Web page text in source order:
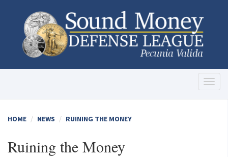
HOME NEWS RUINING THE MONEY
Ruining the Money